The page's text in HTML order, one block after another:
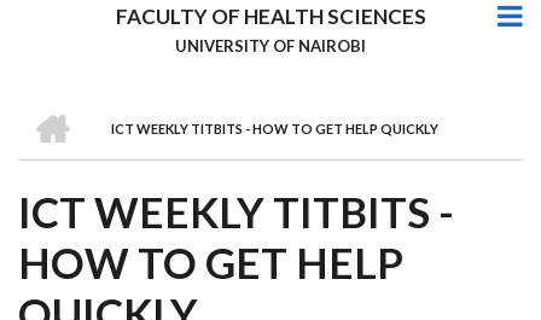
FACULTY OF HEALTH SCIENCES
UNIVERSITY OF NAIROBI
BREADCRUMB
ICT WEEKLY TITBITS - HOW TO GET HELP QUICKLY
ICT WEEKLY TITBITS -
HOW TO GET HELP